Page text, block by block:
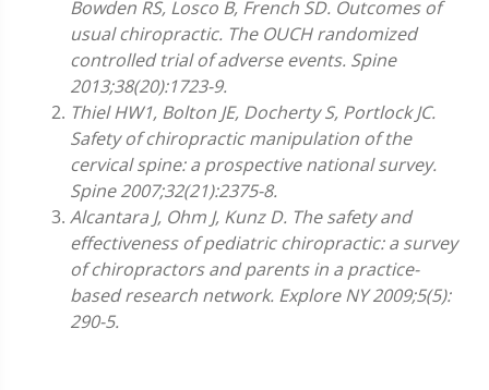
Bowden RS, Losco B, French SD. Outcomes of
usual chiropractic. The OUCH randomized
controlled trial of adverse events. Spine
2013;38(20):1723-9.
Thiel HW1, Bolton JE, Docherty S, Portlock JC.
Safety of chiropractic manipulation of the
cervical spine: a prospective national survey.
Spine 2007;32(21):2375-8.
Alcantara J, Ohm J, Kunz D. The safety and
effectiveness of pediatric chiropractic: a survey
of chiropractors and parents in a practice-
based research network. Explore NY 2009;5(5):
290-5.